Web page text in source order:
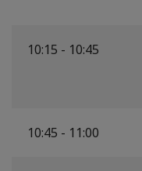
10:15 - 10:45
10:45 - 11:00